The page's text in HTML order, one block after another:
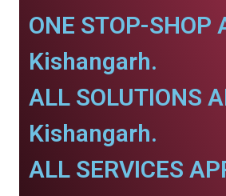
ONE STOP-SHOP
Kishangarh.
ALL SOLUTIONS
Kishangarh.
ALL SERVICES